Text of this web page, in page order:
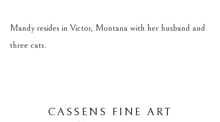
Mandy resides in Victor, Montana with her husband and
three cats.
CASSENS FINE ART